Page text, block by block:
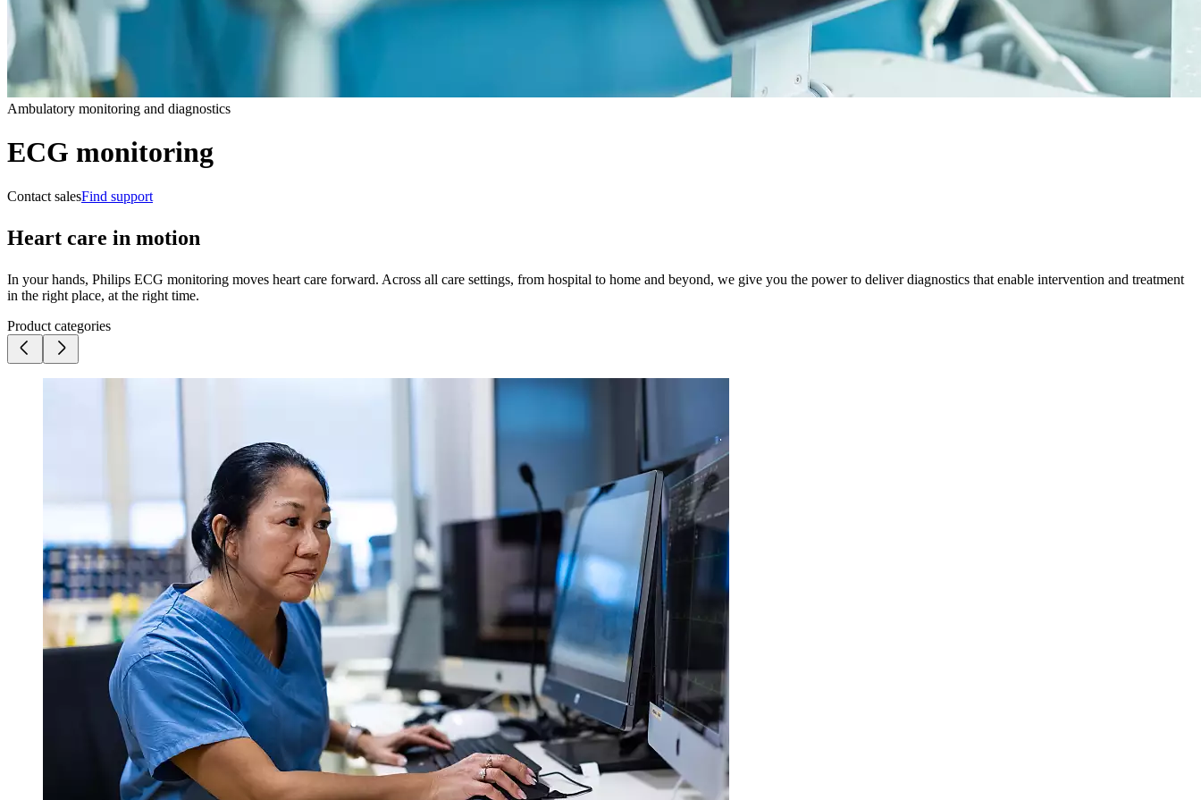
Ambulatory monitoring and diagnostics
ECG monitoring
Contact salesFind support
Heart care in motion
In your hands, Philips ECG monitoring moves heart care forward. Across all care settings, from hospital to home and beyond, we give you the power to deliver diagnostics that enable intervention and treatment
in the right place, at the right time.
Product categories